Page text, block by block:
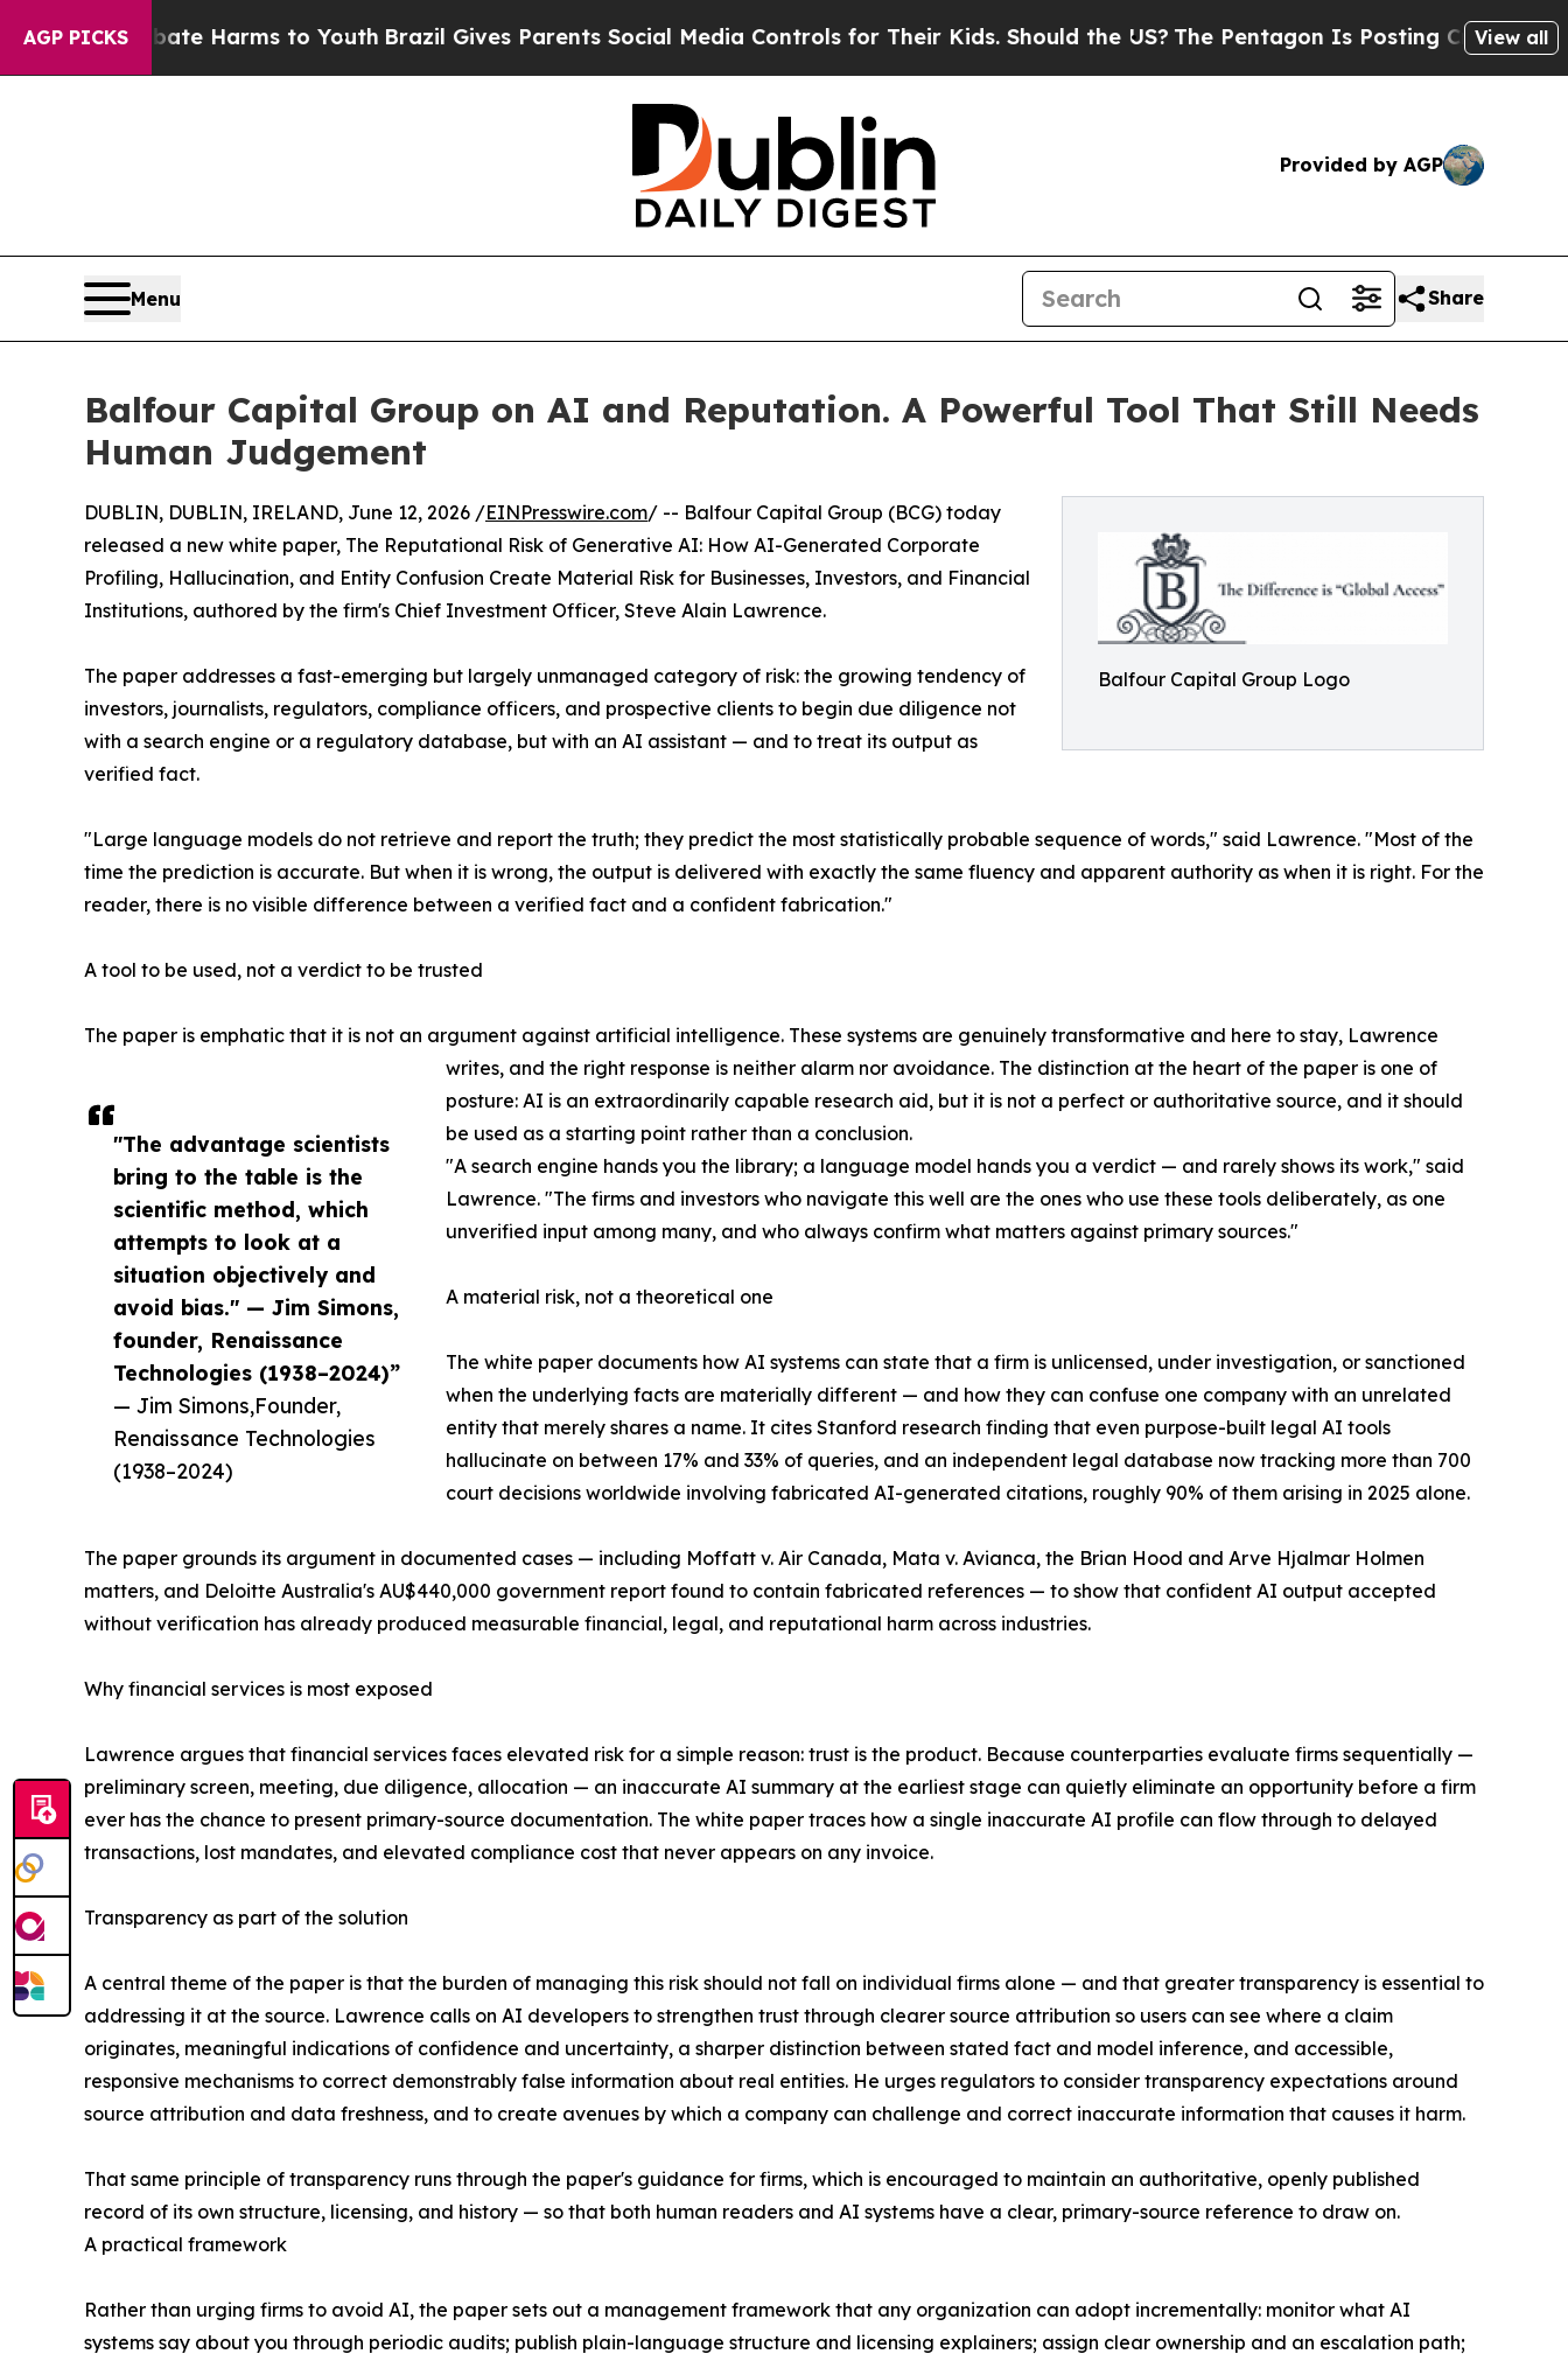
AGP PICKS
Abate Harms to YouthBrazil Gives Parents Social Media Controls for Their Kids. Should the US?The Pentagon Is Posting Cryptic BiblicalView all
Provided by AGP
Menu Share
Balfour Capital Group on AI and Reputation. A Powerful Tool That Still Needs
Human Judgement
Balfour Capital Group Logo
"The advantage scientists
bring to the table is the
scientific method, which
attempts to look at a
situation objectively and
avoid bias." — Jim Simons,
founder, Renaissance
Technologies (1938–2024)”
— Jim Simons,Founder,
Renaissance Technologies
(1938–2024)
DUBLIN, DUBLIN, IRELAND, June 12, 2026 /EINPresswire.com/ -- Balfour Capital Group (BCG) today
released a new white paper, The Reputational Risk of Generative AI: How AI-Generated Corporate
Profiling, Hallucination, and Entity Confusion Create Material Risk for Businesses, Investors, and Financial
Institutions, authored by the firm's Chief Investment Officer, Steve Alain Lawrence.
The paper addresses a fast-emerging but largely unmanaged category of risk: the growing tendency of
investors, journalists, regulators, compliance officers, and prospective clients to begin due diligence not
with a search engine or a regulatory database, but with an AI assistant — and to treat its output as
verified fact.
"Large language models do not retrieve and report the truth; they predict the most statistically probable sequence of words," said Lawrence. "Most of the
time the prediction is accurate. But when it is wrong, the output is delivered with exactly the same fluency and apparent authority as when it is right. For the
reader, there is no visible difference between a verified fact and a confident fabrication."
A tool to be used, not a verdict to be trusted
The paper is emphatic that it is not an argument against artificial intelligence. These systems are genuinely transformative and here to stay, Lawrence
writes, and the right response is neither alarm nor avoidance. The distinction at the heart of the paper is one of
posture: AI is an extraordinarily capable research aid, but it is not a perfect or authoritative source, and it should
be used as a starting point rather than a conclusion.
"A search engine hands you the library; a language model hands you a verdict — and rarely shows its work," said
Lawrence. "The firms and investors who navigate this well are the ones who use these tools deliberately, as one
unverified input among many, and who always confirm what matters against primary sources."
A material risk, not a theoretical one
The white paper documents how AI systems can state that a firm is unlicensed, under investigation, or sanctioned
when the underlying facts are materially different — and how they can confuse one company with an unrelated
entity that merely shares a name. It cites Stanford research finding that even purpose-built legal AI tools
hallucinate on between 17% and 33% of queries, and an independent legal database now tracking more than 700
court decisions worldwide involving fabricated AI-generated citations, roughly 90% of them arising in 2025 alone.
The paper grounds its argument in documented cases — including Moffatt v. Air Canada, Mata v. Avianca, the Brian Hood and Arve Hjalmar Holmen
matters, and Deloitte Australia's AU$440,000 government report found to contain fabricated references — to show that confident AI output accepted
without verification has already produced measurable financial, legal, and reputational harm across industries.
Why financial services is most exposed
Lawrence argues that financial services faces elevated risk for a simple reason: trust is the product. Because counterparties evaluate firms sequentially —
preliminary screen, meeting, due diligence, allocation — an inaccurate AI summary at the earliest stage can quietly eliminate an opportunity before a firm
ever has the chance to present primary-source documentation. The white paper traces how a single inaccurate AI profile can flow through to delayed
transactions, lost mandates, and elevated compliance cost that never appears on any invoice.
Transparency as part of the solution
A central theme of the paper is that the burden of managing this risk should not fall on individual firms alone — and that greater transparency is essential to
addressing it at the source. Lawrence calls on AI developers to strengthen trust through clearer source attribution so users can see where a claim
originates, meaningful indications of confidence and uncertainty, a sharper distinction between stated fact and model inference, and accessible,
responsive mechanisms to correct demonstrably false information about real entities. He urges regulators to consider transparency expectations around
source attribution and data freshness, and to create avenues by which a company can challenge and correct inaccurate information that causes it harm.
That same principle of transparency runs through the paper's guidance for firms, which is encouraged to maintain an authoritative, openly published
record of its own structure, licensing, and history — so that both human readers and AI systems have a clear, primary-source reference to draw on.
A practical framework
Rather than urging firms to avoid AI, the paper sets out a management framework that any organization can adopt incrementally: monitor what AI
systems say about you through periodic audits; publish plain-language structure and licensing explainers; assign clear ownership and an escalation path;